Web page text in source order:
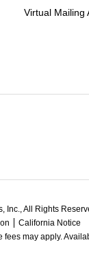
Virtual Mailing
Inc., All Rights
California Notice
may apply.